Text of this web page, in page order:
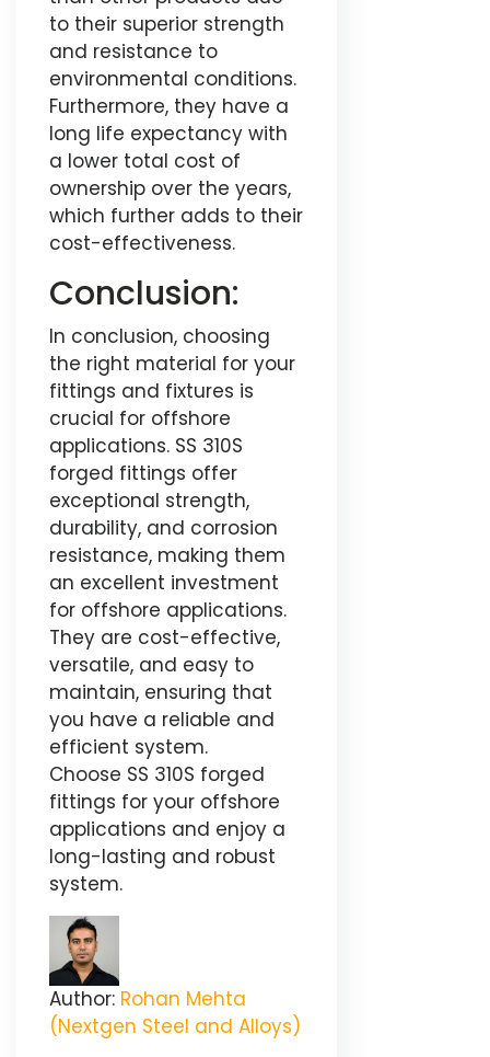
to their superior strength
and resistance to
environmental conditions.
Furthermore, they have a
long life expectancy with
a lower total cost of
ownership over the years,
which further adds to their
cost-effectiveness.
Conclusion:
In conclusion, choosing
the right material for your
fittings and fixtures is
crucial for offshore
applications. SS 310S
forged fittings offer
exceptional strength,
durability, and corrosion
resistance, making them
an excellent investment
for offshore applications.
They are cost-effective,
versatile, and easy to
maintain, ensuring that
you have a reliable and
efficient system.
Choose SS 310S forged
fittings for your offshore
applications and enjoy a
long-lasting and robust
system.
Author: Rohan Mehta
(Nextgen Steel and Alloys)